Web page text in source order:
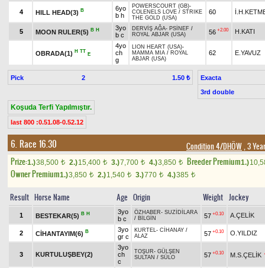
4 HILL HEAD(3) B
6yo
b h
POWERSCOURT (GB)-
COLENELS LOVE / STRIKE
THE GOLD (USA)
60
5 MOON RULER(5) B H
3yo
b c
DERVİŞ AĞA- PSİNEF /
ROYAL ABJAR (USA)
56 +2.00 H.KATI
OBRADA(1) H TT
E
4yo
ch
g
LION HEART (USA)-
MAMMA MIA / ROYAL
ABJAR (USA)
62 E.YAVUZ
Pick 2 1.50 ₺
Exacta
3rd double
Koşuda Terfi Yapılmıştır.
last 800 :0.51.08-0.52.12
6. Race 16.30 Condition 4/DHÖW, 3
Prize:1.)38,500 t 2.)15,400 t 3.)7,700 t 4.)3,850 t Breeder Premium1.)
Owner Premium1.)3,850 t 2.)1,540 t 3.)770 t 4.)385 t
Result Horse Name Age Origin Weight Jockey
1 BESTEKAR(5) B H
3yo
b c
ÖZHABER- SUZİDİLARA
/ BİLGİN 57 +0.10 A.ÇELİK
2 CİHANTAYIM(6) B
3yo
gr c
KURTEL- CİHANAY /
ALAZ
57 +0.10 O.YILDIZ
3 KURTULUŞBEY(2)
3yo
ch
c
TOŞUR- GÜLŞEN
SULTAN / SÜLO 57 +0.10 M.S.ÇELİK